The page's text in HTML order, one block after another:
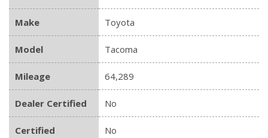
Make Toyota
Model Tacoma
Mileage 64,289
Dealer Certified No
Certified No